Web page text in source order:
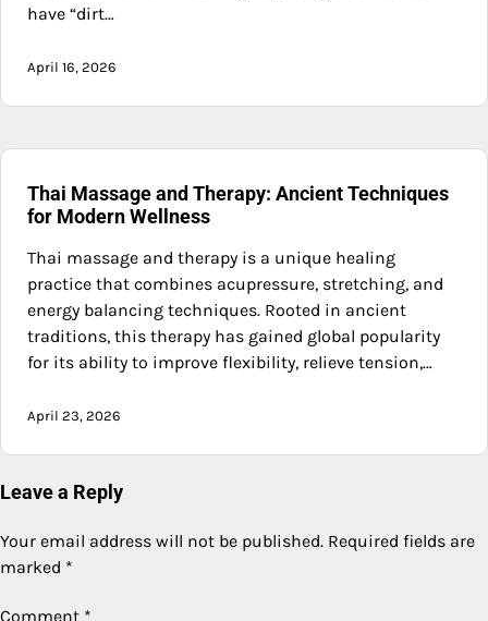
have “dirt…
April 16, 2026
Thai Massage and Therapy: Ancient Techniques
for Modern Wellness
Thai massage and therapy is a unique healing
practice that combines acupressure, stretching, and
energy balancing techniques. Rooted in ancient
traditions, this therapy has gained global popularity
for its ability to improve flexibility, relieve tension,…
April 23, 2026
Leave a Reply
Your email address will not be published. Required fields are
marked *
Comment *